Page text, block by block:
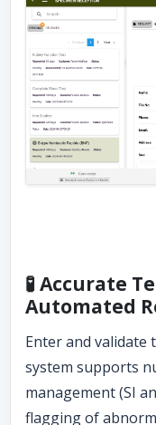
🧪 Accurate
Automated
Enter and validate
system supports
management (SI
flagging of